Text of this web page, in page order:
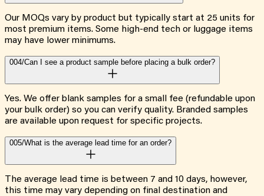
Our MOQs vary by product but typically start at 25 units for
most premium items. Some high-end tech or luggage items
may have lower minimums.
004/Can I see a product sample before placing a bulk order?
Yes. We offer blank samples for a small fee (refundable upon
your bulk order) so you can verify quality. Branded samples
are available upon request for specific projects.
005/What is the average lead time for an order?
The average lead time is between 7 and 10 days, however,
this time may vary depending on final destination and